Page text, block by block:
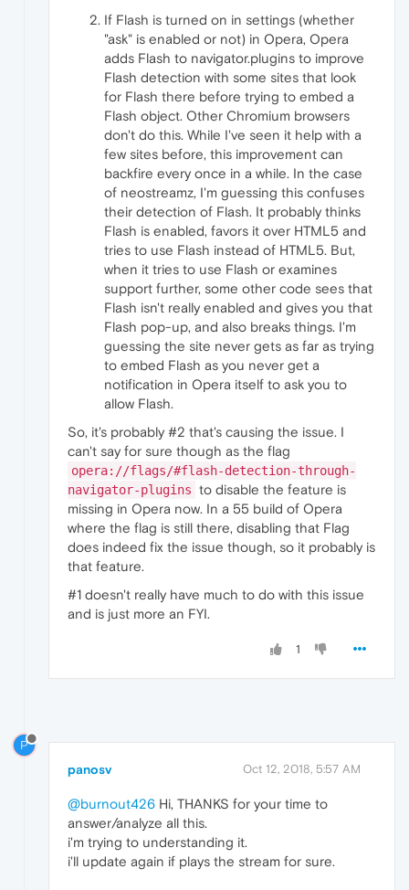
},
{
"time" : 337.5509999990463,
"key": "info",
"value"
:
"Effective playback rate
},
{
"time": 337.7760000228882,
"key": "event",
"value": "PLAY"
},
"time"
538.4220000505447
"key": "duration",
"value":
621.66
} ,
{
"time": 30196.950000047684,
"audio_buffering_state"
"value":
"BUFFERING_HAVE_NOTHING"
},
{
"time" : 30197.200000047684,
"key"
},
{
"time": 30197.200000047684,
"key": "pipeline_buffering_state"
"value"
"BUFFERING_HAVE_NOTHING"
}
]
}
]
If Flash is turned on in settings (whether
"ask" is enabled or not) in Opera, Opera
adds Flash to navigator.plugins to improve
Flash detection with some sites that look
for Flash there before trying to embed a
Flash object. Other Chromium browsers
don't do this. While I've seen it help with a
few sites before, this improvement can
backfire every once in a while. In the case
of neostreamz, I'm guessing this confuses
their detection of Flash. It probably thinks
Flash is enabled, favors it over HTML5 and
tries to use Flash instead of HTML5. But,
when it tries to use Flash or examines
support further, some other code sees that
Flash isn't really enabled and gives you that
Flash pop-up, and also breaks things. I'm
guessing the site never gets as far as trying
to embed Flash as you never get a
notification in Opera itself to ask you to
allow Flash.
So, it's probably #2 that's causing the issue. I
can't say for sure though as the flag
opera://flags/#flash-detection-through-
navigator-plugins to disable the feature is
missing in Opera now. In a 55 build of Opera
where the flag is still there, disabling that Flag
does indeed fix the issue though, so it probably is
that feature.
#1 doesn't really have much to do with this issue
and is just more an FYI.
1
P
panosv Oct 12, 2018, 5:57 AM
@burnout426 Hi, THANKS for your time to
answer/analyze all this.
i'm trying to understanding it.
i'll update again if plays the stream for sure.